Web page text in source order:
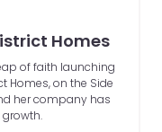
Homes
of faith launching
Homes, on the Side
her company has